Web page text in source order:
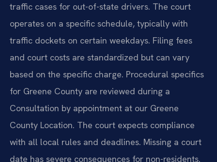
traffic cases for out-of-state drivers. The court
operates on a specific schedule, typically with
traffic dockets on certain weekdays. Filing fees
and court costs are standardized but can vary
based on the specific charge. Procedural specifics
for Greene County are reviewed during a
Consultation by appointment at our Greene
County Location. The court expects compliance
with all local rules and deadlines. Missing a court
date has severe consequences for non-residents.